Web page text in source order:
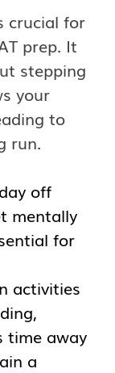
crucial for
prep. It
stepping
your
to
run.
off
mentally
for
activities
time away
a